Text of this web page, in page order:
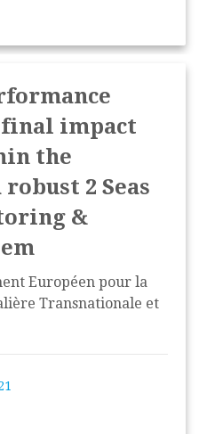
impact
the
2 Seas
&
Européen pour la
Transnationale et